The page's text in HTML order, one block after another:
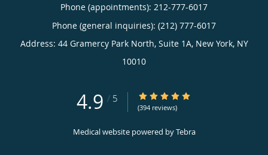
Phone (appointments): 212-777-6017
Phone (general inquiries): (212) 777-6017
Address: 44 Gramercy Park North, Suite 1A, New York, NY
10010
4.9 / 5 4.9/5 Star Rating
(394 reviews)
Medical website powered byTebra